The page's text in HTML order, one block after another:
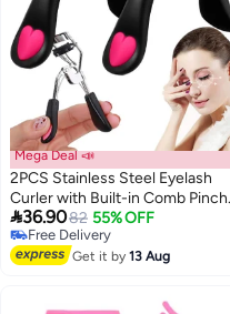
Mega Deal 📣
2PCS Stainless Steel Eyelash
Curler with Built-in Comb Pinch
Pain-Free Lash Curler with Brush
Suitable for Any Eye Shapes and
Sizes (Black)
36.9082 55% OFF
Free Delivery
Free Delivery
Get it by13 Aug